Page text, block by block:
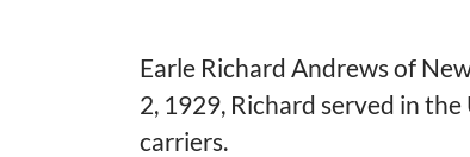
Earle Richard Andrews of
2, 1929, Richard served in
carriers.